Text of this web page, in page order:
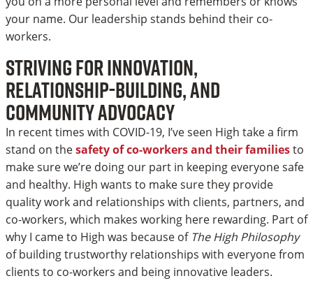
your name. Our leadership stands behind their co-
workers.
Striving for innovation,
relationship-building, and
community advocacy
In recent times with COVID-19, I’ve seen High take a firm
stand on thesafety of co-workers and their familiesto
make sure we’re doing our part in keeping everyone safe
and healthy. High wants to make sure they provide
quality work and relationships with clients, partners, and
co-workers, which makes working here rewarding. Part of
why I came to High was because of The High Philosophy
of building trustworthy relationships with everyone from
clients to co-workers and being innovative leaders.